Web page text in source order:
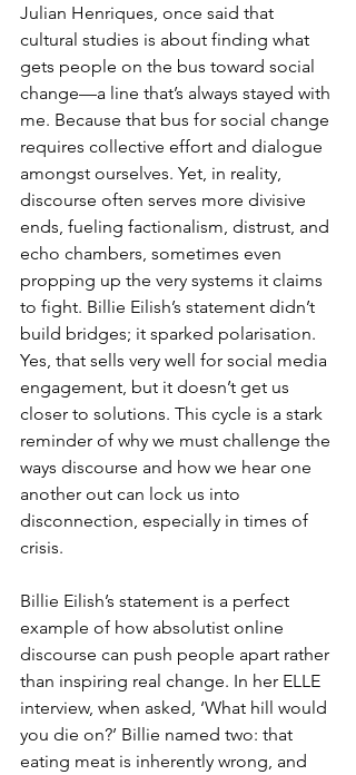
Julian Henriques, once said that
cultural studies is about finding what
gets people on the bus toward social
change—a line that’s always stayed with
me. Because that bus for social change
requires collective effort and dialogue
amongst ourselves. Yet, in reality,
discourse often serves more divisive
ends, fueling factionalism, distrust, and
echo chambers, sometimes even
propping up the very systems it claims
to fight. Billie Eilish’s statement didn’t
build bridges; it sparked polarisation.
Yes, that sells very well for social media
engagement, but it doesn’t get us
closer to solutions. This cycle is a stark
reminder of why we must challenge the
ways discourse and how we hear one
another out can lock us into
disconnection, especially in times of
crisis.
Billie Eilish’s statement is a perfect
example of how absolutist online
discourse can push people apart rather
than inspiring real change. In her ELLE
interview, when asked, ‘What hill would
you die on?’ Billie named two: that
eating meat is inherently wrong, and